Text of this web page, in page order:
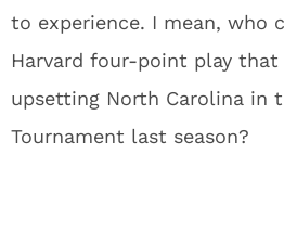
to experience. I mean, who
Harvard four-point play
upsetting North Carolina in
Tournament last season?